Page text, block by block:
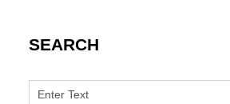
SEARCH